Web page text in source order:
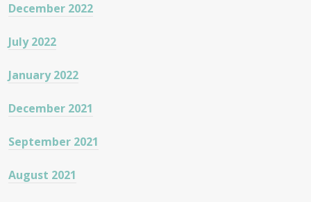
December 2022
July 2022
January 2022
December 2021
September 2021
August 2021